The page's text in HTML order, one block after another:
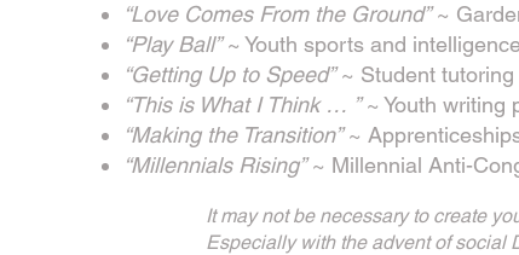
“Love Comes From the Ground”~
“Play Ball”~ Youth sports and
“Getting Up to Speed”~ Student tutoring
“This is What I Think … ”~ Youth writing
“Making the Transition”~
“Millennials Rising”~ Millennial Anti-
It may not be necessary to create
Especially with the advent of social